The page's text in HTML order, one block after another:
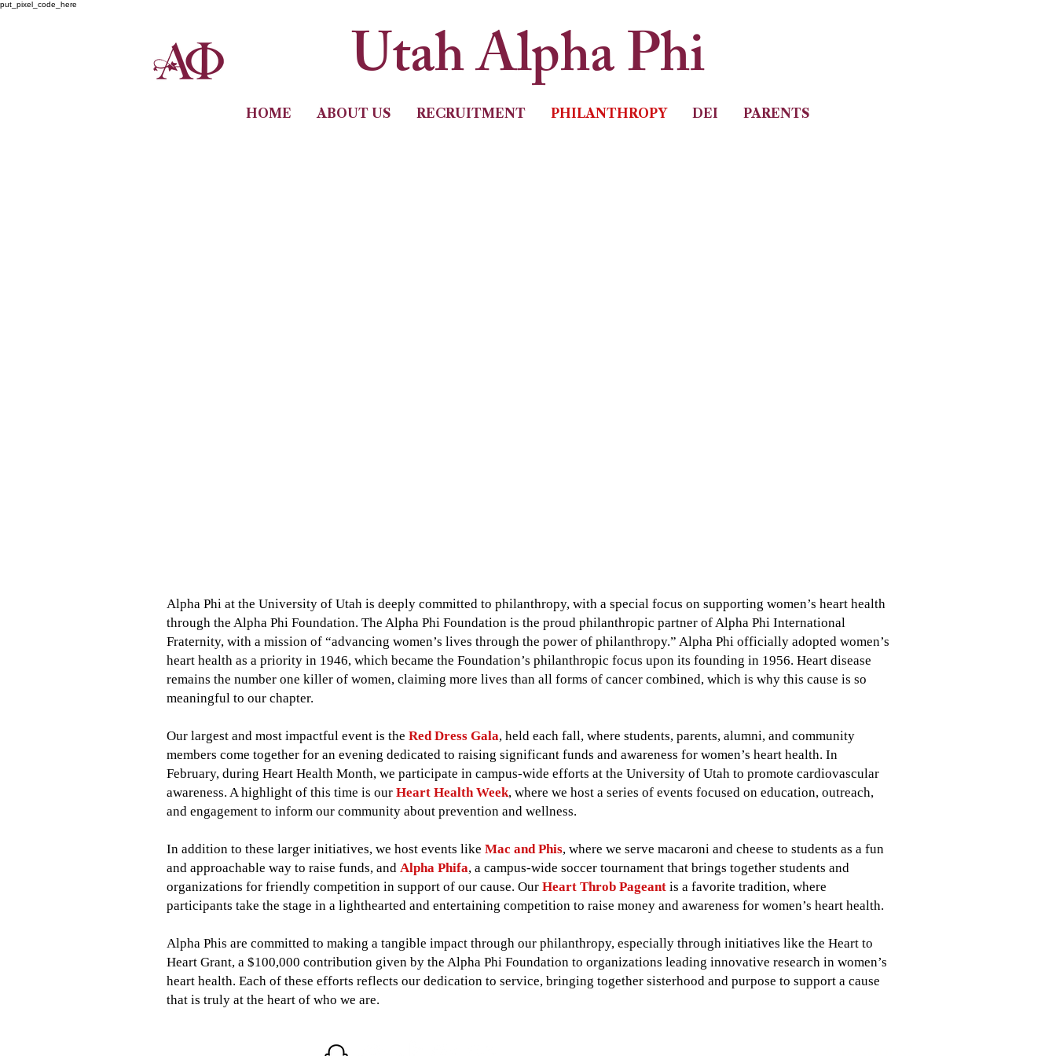
put_pixel_code_here
Utah Alpha Phi
HOME ABOUT US RECRUITMENT PHILANTHROPY DEI PARENTS
Alpha Phi at the University of Utah is deeply committed to philanthropy, with a special focus on supporting women’s heart health
through the Alpha Phi Foundation. The Alpha Phi Foundation is the proud philanthropic partner of Alpha Phi International
Fraternity, with a mission of “advancing women’s lives through the power of philanthropy.” Alpha Phi officially adopted women’s
heart health as a priority in 1946, which became the Foundation’s philanthropic focus upon its founding in 1956. Heart disease
remains the number one killer of women, claiming more lives than all forms of cancer combined, which is why this cause is so
meaningful to our chapter.
Our largest and most impactful event is the Red Dress Gala, held each fall, where students, parents, alumni, and community
members come together for an evening dedicated to raising significant funds and awareness for women’s heart health. In
February, during Heart Health Month, we participate in campus-wide efforts at the University of Utah to promote cardiovascular
awareness. A highlight of this time is our Heart Health Week, where we host a series of events focused on education, outreach,
and engagement to inform our community about prevention and wellness.
In addition to these larger initiatives, we host events like Mac and Phis, where we serve macaroni and cheese to students as a fun
and approachable way to raise funds, and Alpha Phifa, a campus-wide soccer tournament that brings together students and
organizations for friendly competition in support of our cause. Our Heart Throb Pageant is a favorite tradition, where
participants take the stage in a lighthearted and entertaining competition to raise money and awareness for women’s heart health.
Alpha Phis are committed to making a tangible impact through our philanthropy, especially through initiatives like the Heart to
Heart Grant, a $100,000 contribution given by the Alpha Phi Foundation to organizations leading innovative research in women’s
heart health. Each of these efforts reflects our dedication to service, bringing together sisterhood and purpose to support a cause
that is truly at the heart of who we are.